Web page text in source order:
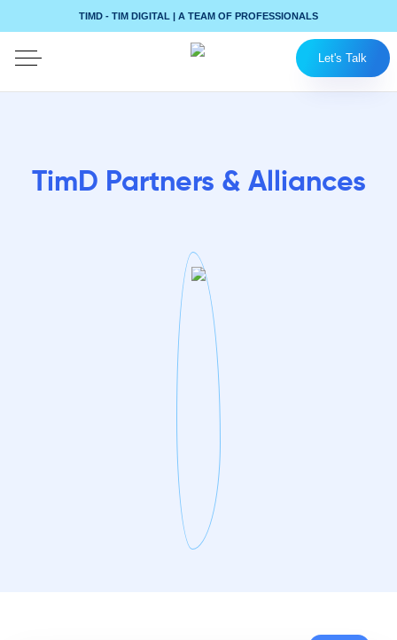
TIMD - TIM DIGITAL | A TEAM OF PROFESSIONALS
Let's Talk
TimD Partners & Alliances